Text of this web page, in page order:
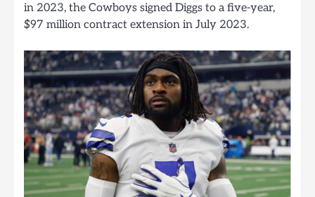
in 2023, the Cowboys signed Diggs to a five-year,
$97 million contract extension in July 2023.